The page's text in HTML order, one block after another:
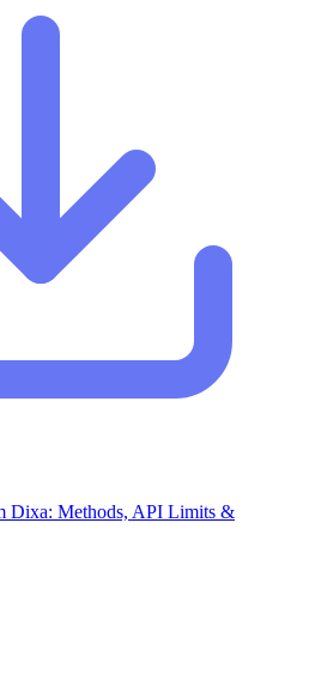
Dixa: Methods, API Limits &